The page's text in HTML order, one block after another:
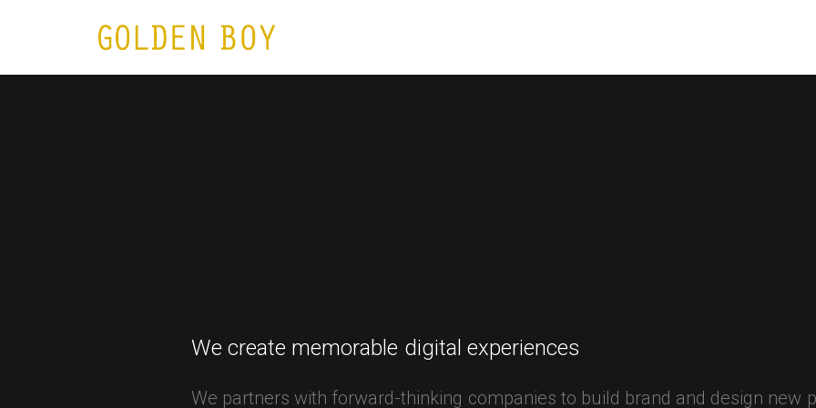
We create memorable digital experiences
We partners with forward-thinking companies to build brand and design new